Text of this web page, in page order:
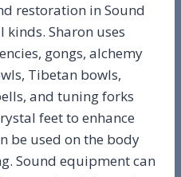
restoration in Sound
Sharon uses
gongs, alchemy
Tibetan bowls,
and tuning forks
feet to enhance
be used on the body
Sound equipment can